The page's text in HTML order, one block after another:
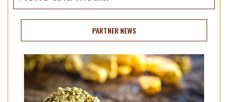
PARTNER NEWS